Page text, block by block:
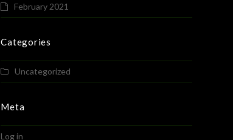
February 2021
Categories
Uncategorized
Meta
Log in